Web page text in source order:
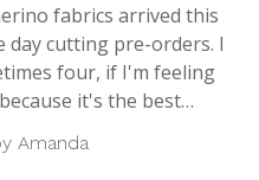
fabrics arrived this
day cutting pre-orders. I
four, if I'm feeling
it's the best…
Amanda